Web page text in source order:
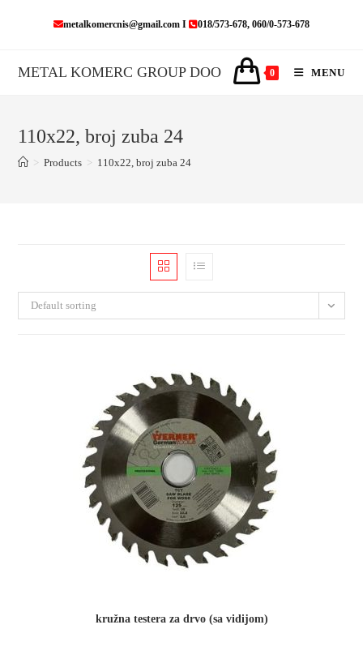
metalkomercnis@gmail.com I 018/573-678, 060/0-573-678
METAL KOMERC GROUP DOO 0 MENU
110x22, broj zuba 24
> Products > 110x22, broj zuba 24
Default sorting
kružna testera za drvo (sa vidijom)